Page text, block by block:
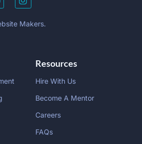
Makers.
Resources
Hire With Us
Become A Mentor
Careers
FAQs